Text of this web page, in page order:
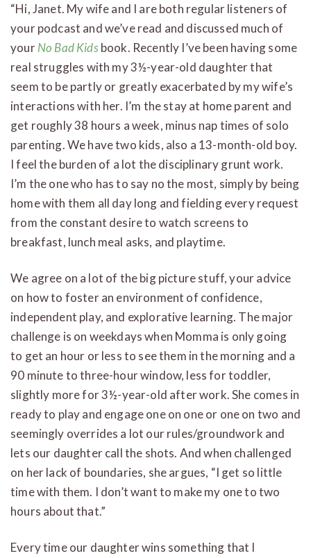
“Hi, Janet. My wife and I are both regular listeners of
your podcast and we’ve read and discussed much of
yourNo Bad Kids book. Recently I’ve been having some
real struggles with my 3½-year-old daughter that
seem to be partly or greatly exacerbated by my wife’s
interactions with her. I’m the stay at home parent and
get roughly 38 hours a week, minus nap times of solo
parenting. We have two kids, also a 13-month-old boy.
I feel the burden of a lot the disciplinary grunt work.
I’m the one who has to say no the most, simply by being
home with them all day long and fielding every request
from the constant desire to watch screens to
breakfast, lunch meal asks, and playtime.
We agree on a lot of the big picture stuff, your advice
on how to foster an environment of confidence,
independent play, and explorative learning. The major
challenge is on weekdays when Momma is only going
to get an hour or less to see them in the morning and a
90 minute to three-hour window, less for toddler,
slightly more for 3½-year-old after work. She comes in
ready to play and engage one on one or one on two and
seemingly overrides a lot our rules/groundwork and
lets our daughter call the shots. And when challenged
on her lack of boundaries, she argues, “I get so little
time with them. I don’t want to make my one to two
hours about that.”
Every time our daughter wins something that I